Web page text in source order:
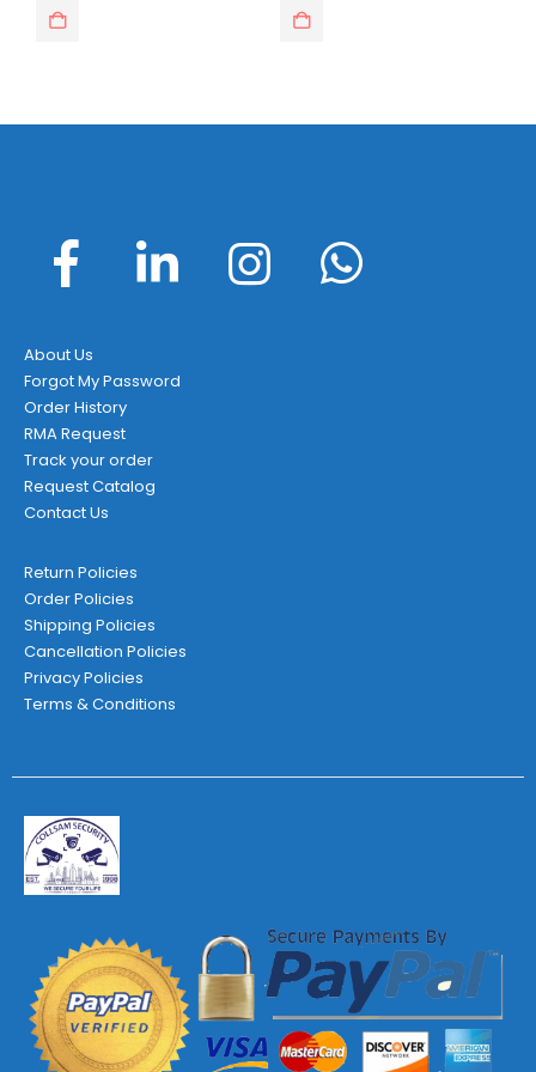
About Us
Forgot My Password
Order History
RMA Request
Track your order
Request Catalog
Contact Us
Return Policies
Order Policies
Shipping Policies
Cancellation Policies
Privacy Policies
Terms & Conditions